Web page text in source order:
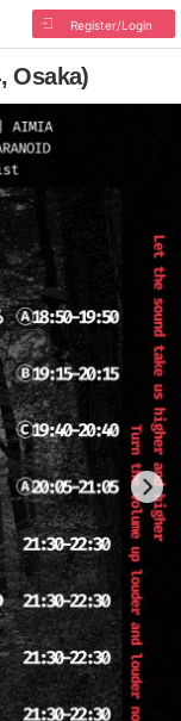
Register/Login
Osaka)